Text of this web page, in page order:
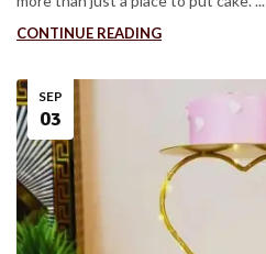
CONTINUE READING
SEP
03